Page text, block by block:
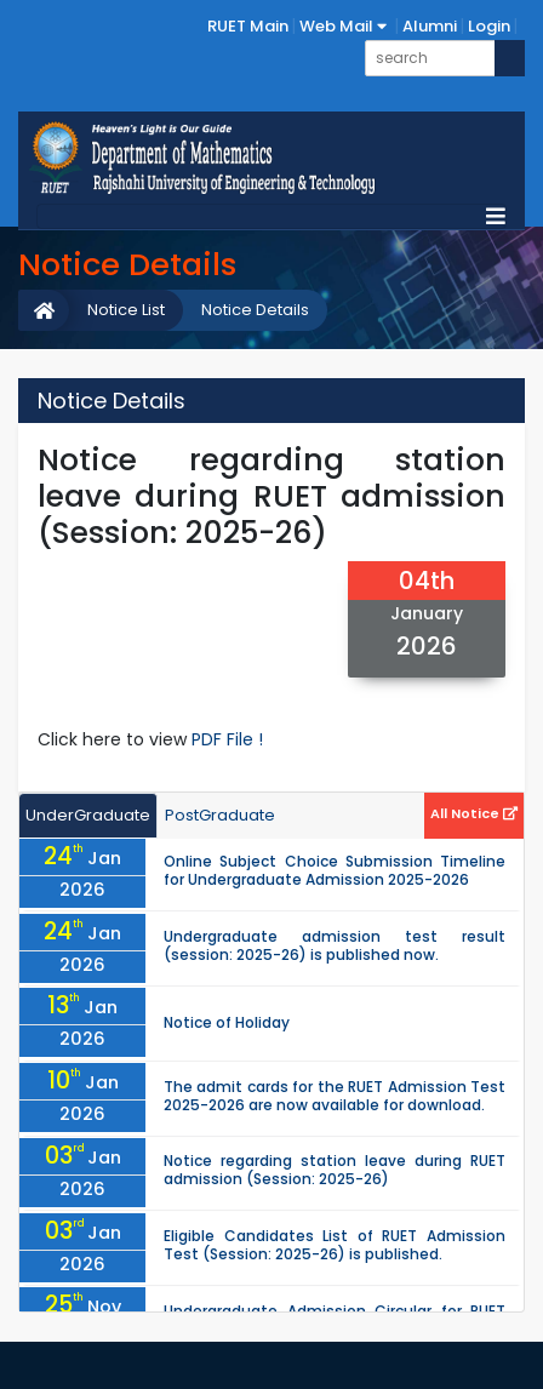
RUET Main Web Mail Alumni Login
Notice Details
Notice Details
Notice List
Notice Details
Notice regarding station
leave during RUET admission
(Session: 2025-26)
04th
January
2026
Click here to viewPDF File !
UnderGraduate PostGraduate All Notice
24th Jan
2026
Online Subject Choice Submission Timeline
for Undergraduate Admission 2025-2026
24th Jan
2026
Undergraduate admission test result
(session: 2025-26) is published now.
13th Jan
2026
Notice of Holiday
10th Jan
2026
The admit cards for the RUET Admission Test
2025-2026 are now available for download.
03rd Jan
2026
Notice regarding station leave during RUET
admission (Session: 2025-26)
03rd Jan
2026
Eligible Candidates List of RUET Admission
Test (Session: 2025-26) is published.
25th Nov
2025
Undergraduate Admission Circular for RUET